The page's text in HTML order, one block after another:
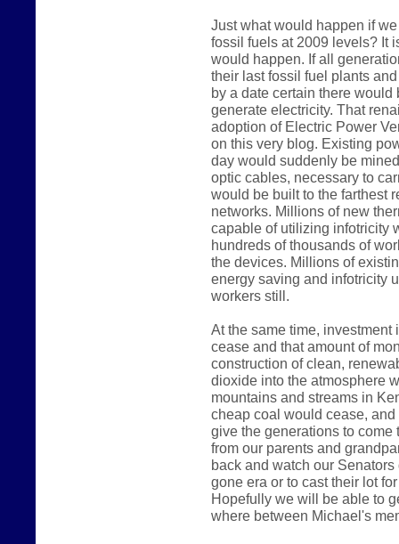
Just what would happen if
fossil fuels at 2009 levels? It
would happen. If all
their last fossil fuel plants
by a date certain there
generate electricity. That
adoption of Electric Power
on this very blog. Existing
day would suddenly be
optic cables, necessary to
would be built to the farthest
networks. Millions of new
capable of utilizing infotricity
hundreds of thousands of
the devices. Millions of
energy saving and infotricity
workers still.
At the same time,
cease and that amount of
construction of clean,
dioxide into the atmosphere
mountains and streams in
cheap coal would cease,
give the generations to come
from our parents and
back and watch our
gone era or to cast their lot
Hopefully we will be able to
where between Michael's